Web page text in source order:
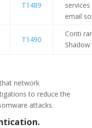
T1489
email
T1490
Conti
network
to reduce the
attacks.